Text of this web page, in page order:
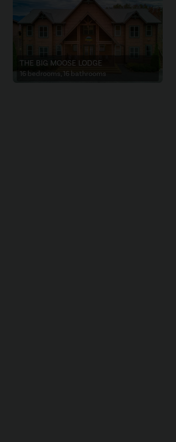
THE BIG MOOSE LODGE
16 bedrooms, 16 bathrooms